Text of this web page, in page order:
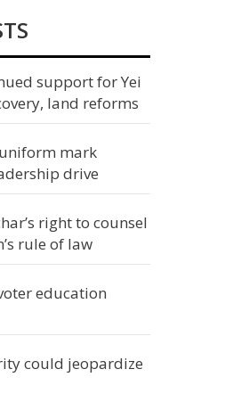
support for Yei
land reforms
mark
drive
right to counsel
rule of law
education
could jeopardize